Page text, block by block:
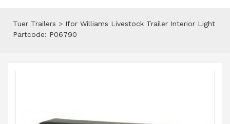
Tuer Trailers > Ifor Williams Livestock Trailer Interior Light
Partcode: P06790